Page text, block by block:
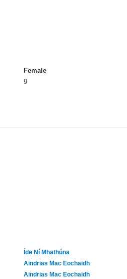
Female
9
Íde Ní Mhathúna
Aindrias Mac Eochaidh
Aindrias Mac Eochaidh